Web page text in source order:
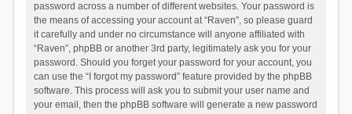
password across a number of different websites. Your password is
the means of accessing your account at “Raven”, so please guard
it carefully and under no circumstance will anyone affiliated with
“Raven”, phpBB or another 3rd party, legitimately ask you for your
password. Should you forget your password for your account, you
can use the “I forgot my password” feature provided by the phpBB
software. This process will ask you to submit your user name and
your email, then the phpBB software will generate a new password